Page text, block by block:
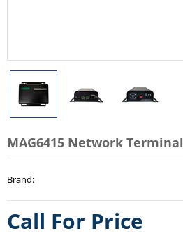
MAG6415 Network Terminal
Brand:
Call For Price